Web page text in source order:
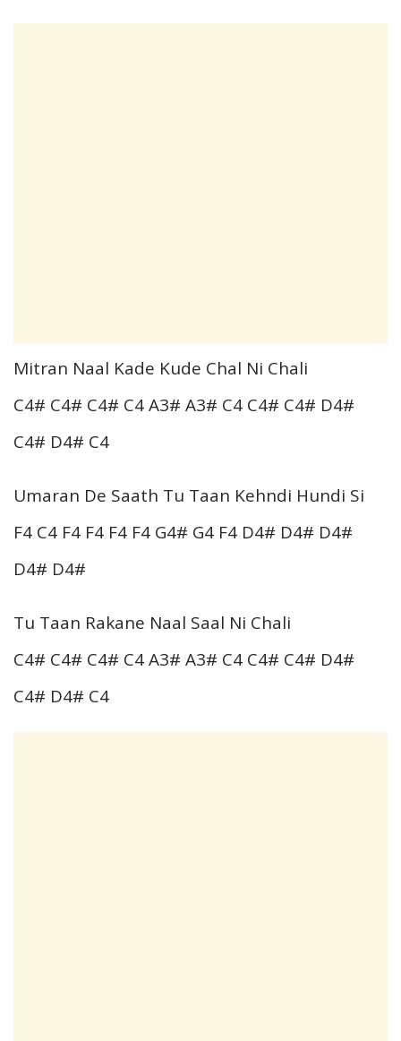
Mitran Naal Kade Kude Chal Ni Chali
C4# C4# C4# C4 A3# A3# C4 C4# C4# D4#
C4# D4# C4
Umaran De Saath Tu Taan Kehndi Hundi Si
F4 C4 F4 F4 F4 F4 G4# G4 F4 D4# D4# D4#
D4# D4#
Tu Taan Rakane Naal Saal Ni Chali
C4# C4# C4# C4 A3# A3# C4 C4# C4# D4#
C4# D4# C4